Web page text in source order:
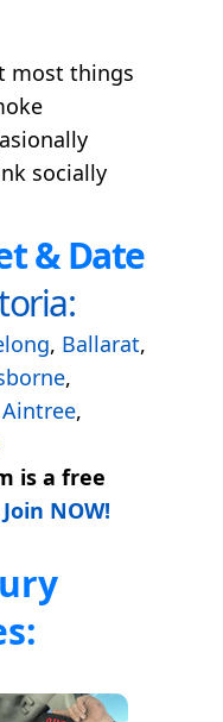
most things
socially
& Date
, Ballarat,
,
Aintree,
is a free
Join NOW!